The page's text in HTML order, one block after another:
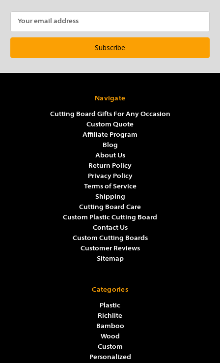
Navigate
Cutting Board Gifts For Any Occasion
Custom Quote
Affiliate Program
Blog
About Us
Return Policy
Privacy Policy
Terms of Service
Shipping
Cutting Board Care
Custom Plastic Cutting Board
Contact Us
Custom Cutting Boards
Customer Reviews
Sitemap
Categories
Plastic
Richlite
Bamboo
Wood
Custom
Personalized